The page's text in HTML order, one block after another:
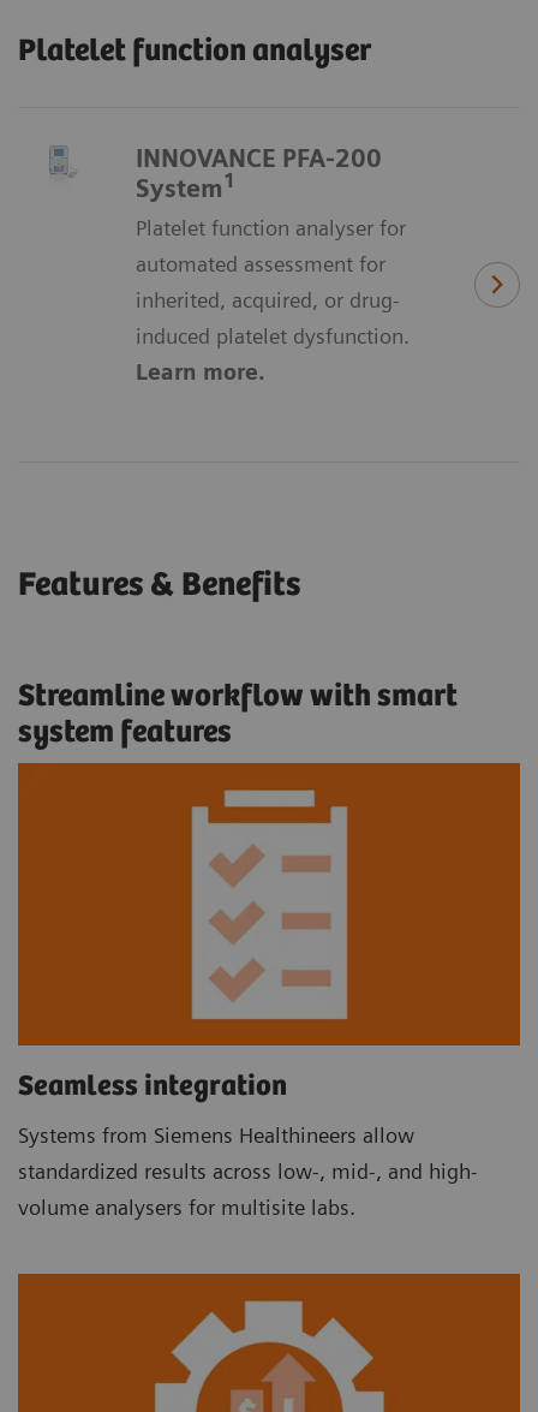
Platelet function analyser
INNOVANCE PFA-200
System1
Platelet function analyser for
automated assessment for
inherited, acquired, or drug-
induced platelet dysfunction.
Learn more.
Features & Benefits
Streamline workflow with smart
system features
Seamless integration
Systems from Siemens Healthineers allow
standardized results across low-, mid-, and high-
volume analysers for multisite labs.